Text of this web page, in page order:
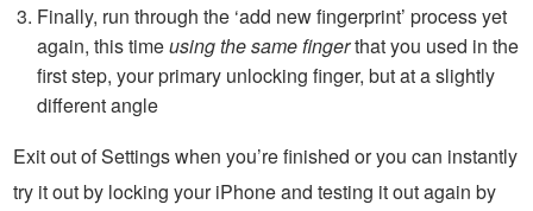
Finally, run through the ‘add new fingerprint’ process yet
again, this timeusing the same fingerthat you used in the
first step, your primary unlocking finger, but at a slightly
different angle
Exit out of Settings when you’re finished or you can instantly
try it out by locking your iPhone and testing it out again by